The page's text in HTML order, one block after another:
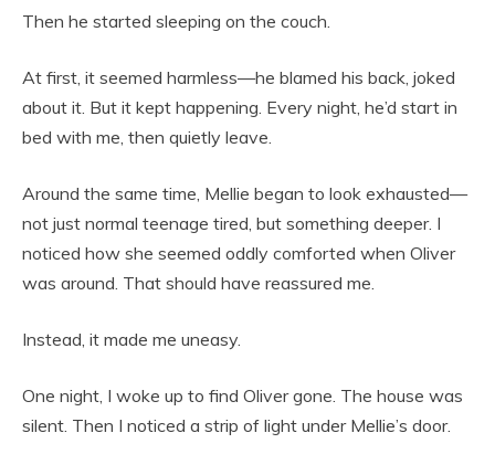
Then he started sleeping on the couch.
At first, it seemed harmless—he blamed his back, joked
about it. But it kept happening. Every night, he’d start in
bed with me, then quietly leave.
Around the same time, Mellie began to look exhausted—
not just normal teenage tired, but something deeper. I
noticed how she seemed oddly comforted when Oliver
was around. That should have reassured me.
Instead, it made me uneasy.
One night, I woke up to find Oliver gone. The house was
silent. Then I noticed a strip of light under Mellie’s door.